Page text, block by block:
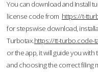
You can download and Install
license code from https://t-
for stepswise download,
Turbotax.https://tt-turbo.code-
or the app, it will guide you
and choosing the correct filing